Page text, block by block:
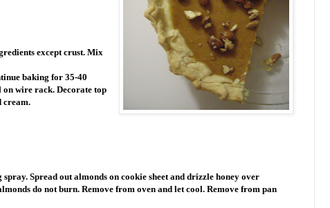
except crust. Mix
baking for 35-40
on wire rack. Decorate top
cream.
Spread out almonds on cookie sheet and drizzle honey over
do not burn. Remove from oven and let cool. Remove from pan